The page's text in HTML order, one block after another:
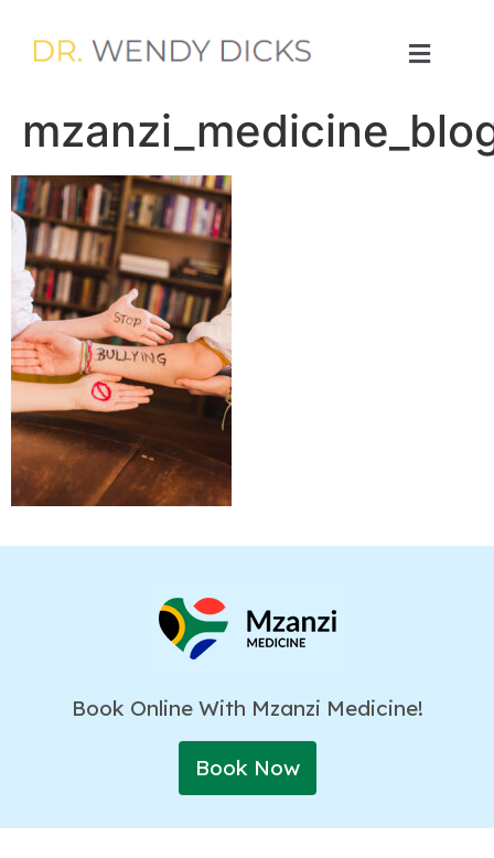
Book Online With Mzanzi Medicine!
Book Now